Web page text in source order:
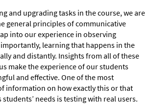
and upgrading tasks in the course, we are
general principles of communicative
into our experience in observing
learning that happens in the
and distantly. Insights from all of these
make the experience of our students
and effective. One of the most
information on how exactly this or that
needs is testing with real users.